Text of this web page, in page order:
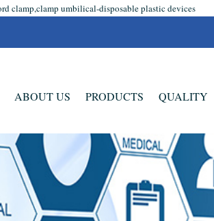
clamp,clamp umbilical-disposable plastic devices
ABOUT US PRODUCTS QUALITY